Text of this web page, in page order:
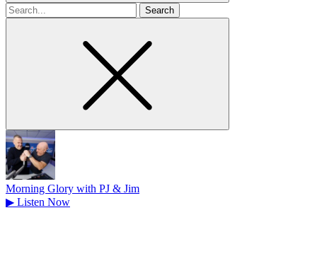
Search
for
Morning Glory with PJ & Jim
▶ Listen Now